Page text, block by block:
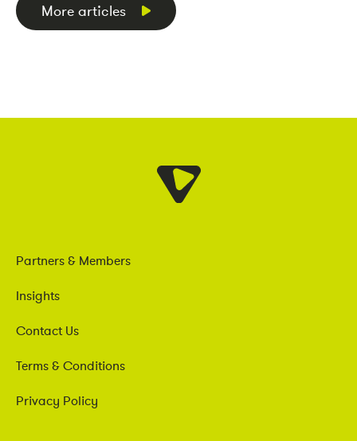
More articles
Partners & Members
Insights
Contact Us
Terms & Conditions
Privacy Policy